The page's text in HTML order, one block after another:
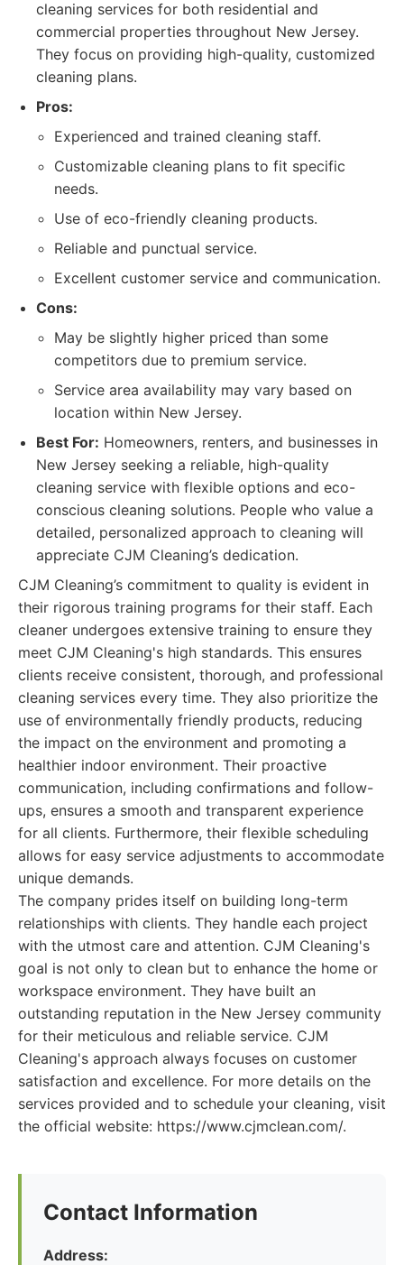
cleaning services for both residential and
commercial properties throughout New Jersey.
They focus on providing high-quality, customized
cleaning plans.
Pros:
Experienced and trained cleaning staff.
Customizable cleaning plans to fit specific
needs.
Use of eco-friendly cleaning products.
Reliable and punctual service.
Excellent customer service and communication.
Cons:
May be slightly higher priced than some
competitors due to premium service.
Service area availability may vary based on
location within New Jersey.
Best For: Homeowners, renters, and businesses in
New Jersey seeking a reliable, high-quality
cleaning service with flexible options and eco-
conscious cleaning solutions. People who value a
detailed, personalized approach to cleaning will
appreciate CJM Cleaning’s dedication.
CJM Cleaning’s commitment to quality is evident in
their rigorous training programs for their staff. Each
cleaner undergoes extensive training to ensure they
meet CJM Cleaning's high standards. This ensures
clients receive consistent, thorough, and professional
cleaning services every time. They also prioritize the
use of environmentally friendly products, reducing
the impact on the environment and promoting a
healthier indoor environment. Their proactive
communication, including confirmations and follow-
ups, ensures a smooth and transparent experience
for all clients. Furthermore, their flexible scheduling
allows for easy service adjustments to accommodate
unique demands.
The company prides itself on building long-term
relationships with clients. They handle each project
with the utmost care and attention. CJM Cleaning's
goal is not only to clean but to enhance the home or
workspace environment. They have built an
outstanding reputation in the New Jersey community
for their meticulous and reliable service. CJM
Cleaning's approach always focuses on customer
satisfaction and excellence. For more details on the
services provided and to schedule your cleaning, visit
the official website: https://www.cjmclean.com/.
Contact Information
Address: